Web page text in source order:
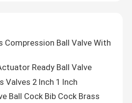
Compression Ball Valve With
Ready Ball Valve
Valves 2 Inch 1 Inch
Ball Cock Bib Cock Brass